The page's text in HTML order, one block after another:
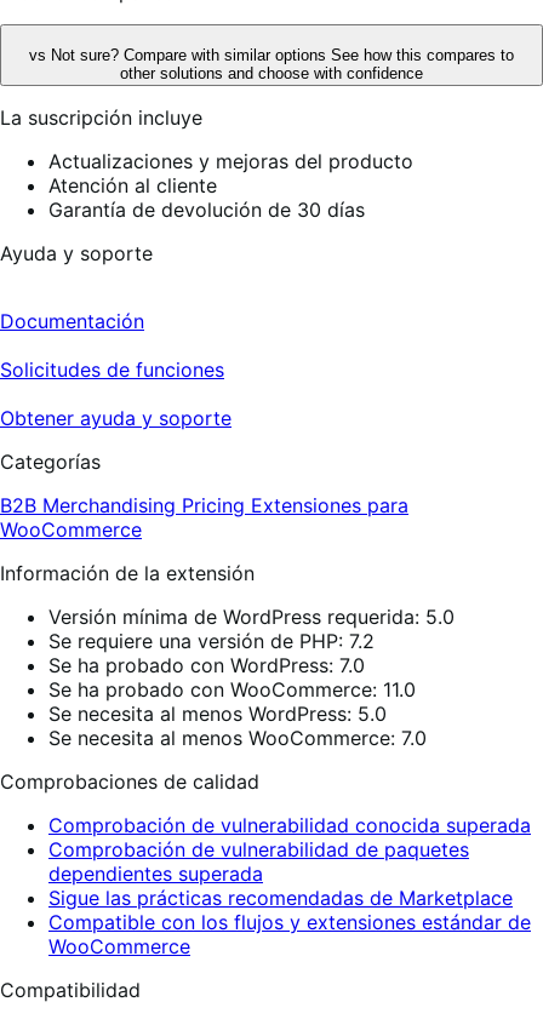
vs Not sure? Compare with similar options See how this compares to
other solutions and choose with confidence
La suscripción incluye
Actualizaciones y mejoras del producto
Atención al cliente
Garantía de devolución de 30 días
Ayuda y soporte
Documentación
Solicitudes de funciones
Obtener ayuda y soporte
Categorías
B2B Merchandising Pricing Extensiones para
WooCommerce
Información de la extensión
Versión mínima de WordPress requerida: 5.0
Se requiere una versión de PHP: 7.2
Se ha probado con WordPress: 7.0
Se ha probado con WooCommerce: 11.0
Se necesita al menos WordPress: 5.0
Se necesita al menos WooCommerce: 7.0
Comprobaciones de calidad
Comprobación de vulnerabilidad conocida superada
Comprobación de vulnerabilidad de paquetes
dependientes superada
Sigue las prácticas recomendadas de Marketplace
Compatible con los flujos y extensiones estándar de
WooCommerce
Compatibilidad